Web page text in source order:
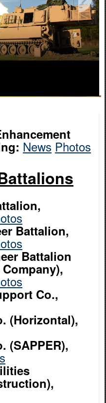
News Photos
Battalion,
Battalion
Co.,
(Horizontal),
(SAPPER),